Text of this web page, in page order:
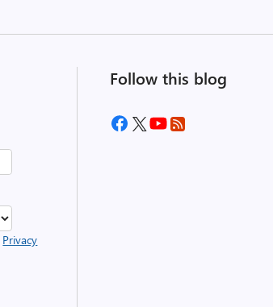
Privacy
Follow this blog